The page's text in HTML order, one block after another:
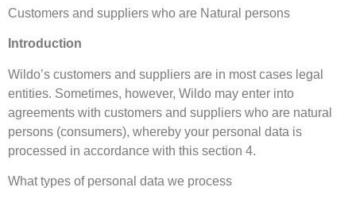
Customers and suppliers who are Natural persons
Introduction
Wildo’s customers and suppliers are in most cases legal
entities. Sometimes, however, Wildo may enter into
agreements with customers and suppliers who are natural
persons (consumers), whereby your personal data is
processed in accordance with this section 4.
What types of personal data we process